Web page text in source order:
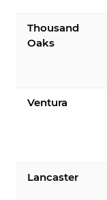
Thousand
Oaks
Ventura
Lancaster